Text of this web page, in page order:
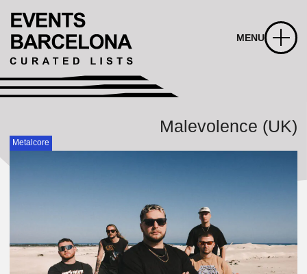
MENU
Malevolence (UK)
Metalcore